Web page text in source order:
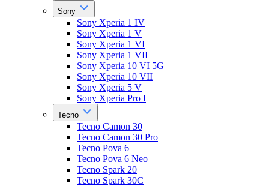
Sony
Sony Xperia 1 IV
Sony Xperia 1 V
Sony Xperia 1 VI
Sony Xperia 1 VII
Sony Xperia 10 VI 5G
Sony Xperia 10 VII
Sony Xperia 5 V
Sony Xperia Pro I
Tecno
Tecno Camon 30
Tecno Camon 30 Pro
Tecno Pova 6
Tecno Pova 6 Neo
Tecno Spark 20
Tecno Spark 30C